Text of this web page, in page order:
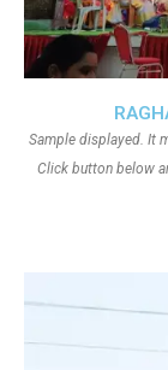
Sample displayed. It
Click button below